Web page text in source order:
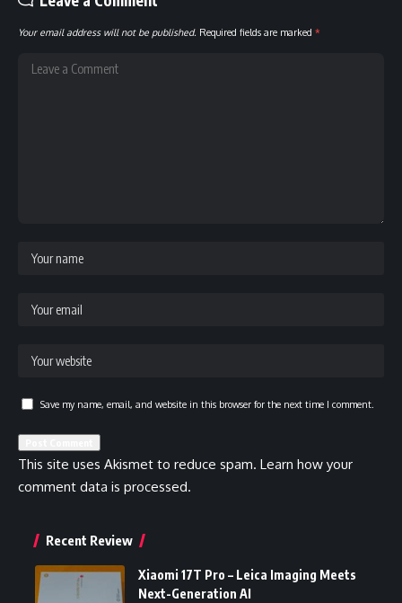
Your email address will not be published. Required fields are marked *
Save my name, email, and website in this browser for the next time I comment.
This site uses Akismet to reduce spam. Learn how your
comment data is processed.
Recent Review
Xiaomi 17T Pro – Leica Imaging Meets
Next-Generation AI